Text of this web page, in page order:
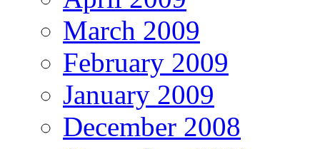
March 2009
February 2009
January 2009
December 2008